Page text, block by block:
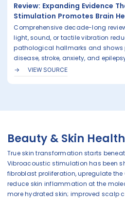
Review: Expanding Evidence
Stimulation Promotes Brain
Comprehensive decade-long
light, sound, or tactile vibration
pathological hallmarks and shows
disease, stroke, anxiety, and
VIEW SOURCE
Beauty & Skin Health
True skin transformation starts
Vibroacoustic stimulation has been
fibroblast proliferation, upregulate the
reduce skin inflammation at the
more hydrated skin; improved scalp